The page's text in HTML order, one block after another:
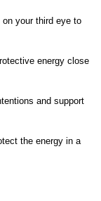
your third eye to
energy close
and support
the energy in a